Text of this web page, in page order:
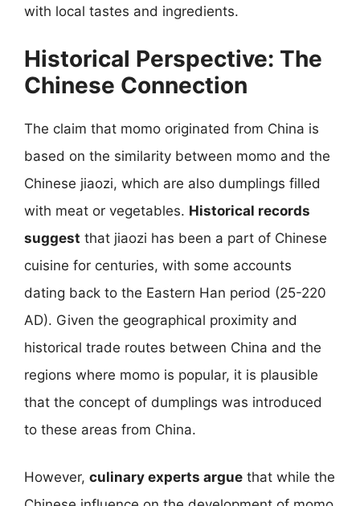
with local tastes and ingredients.
Historical Perspective: The
Chinese Connection
The claim that momo originated from China is
based on the similarity between momo and the
Chinese jiaozi, which are also dumplings filled
with meat or vegetables. Historical records
suggest that jiaozi has been a part of Chinese
cuisine for centuries, with some accounts
dating back to the Eastern Han period (25-220
AD). Given the geographical proximity and
historical trade routes between China and the
regions where momo is popular, it is plausible
that the concept of dumplings was introduced
to these areas from China.
However, culinary experts argue that while the